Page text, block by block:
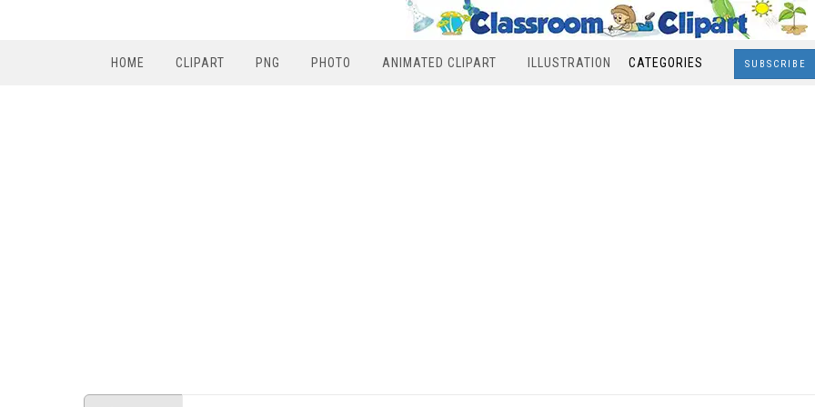
HOME CLIPART PNG PHOTO ANIMATED CLIPART ILLUSTRATION CATEGORIES SUBSCRIBE